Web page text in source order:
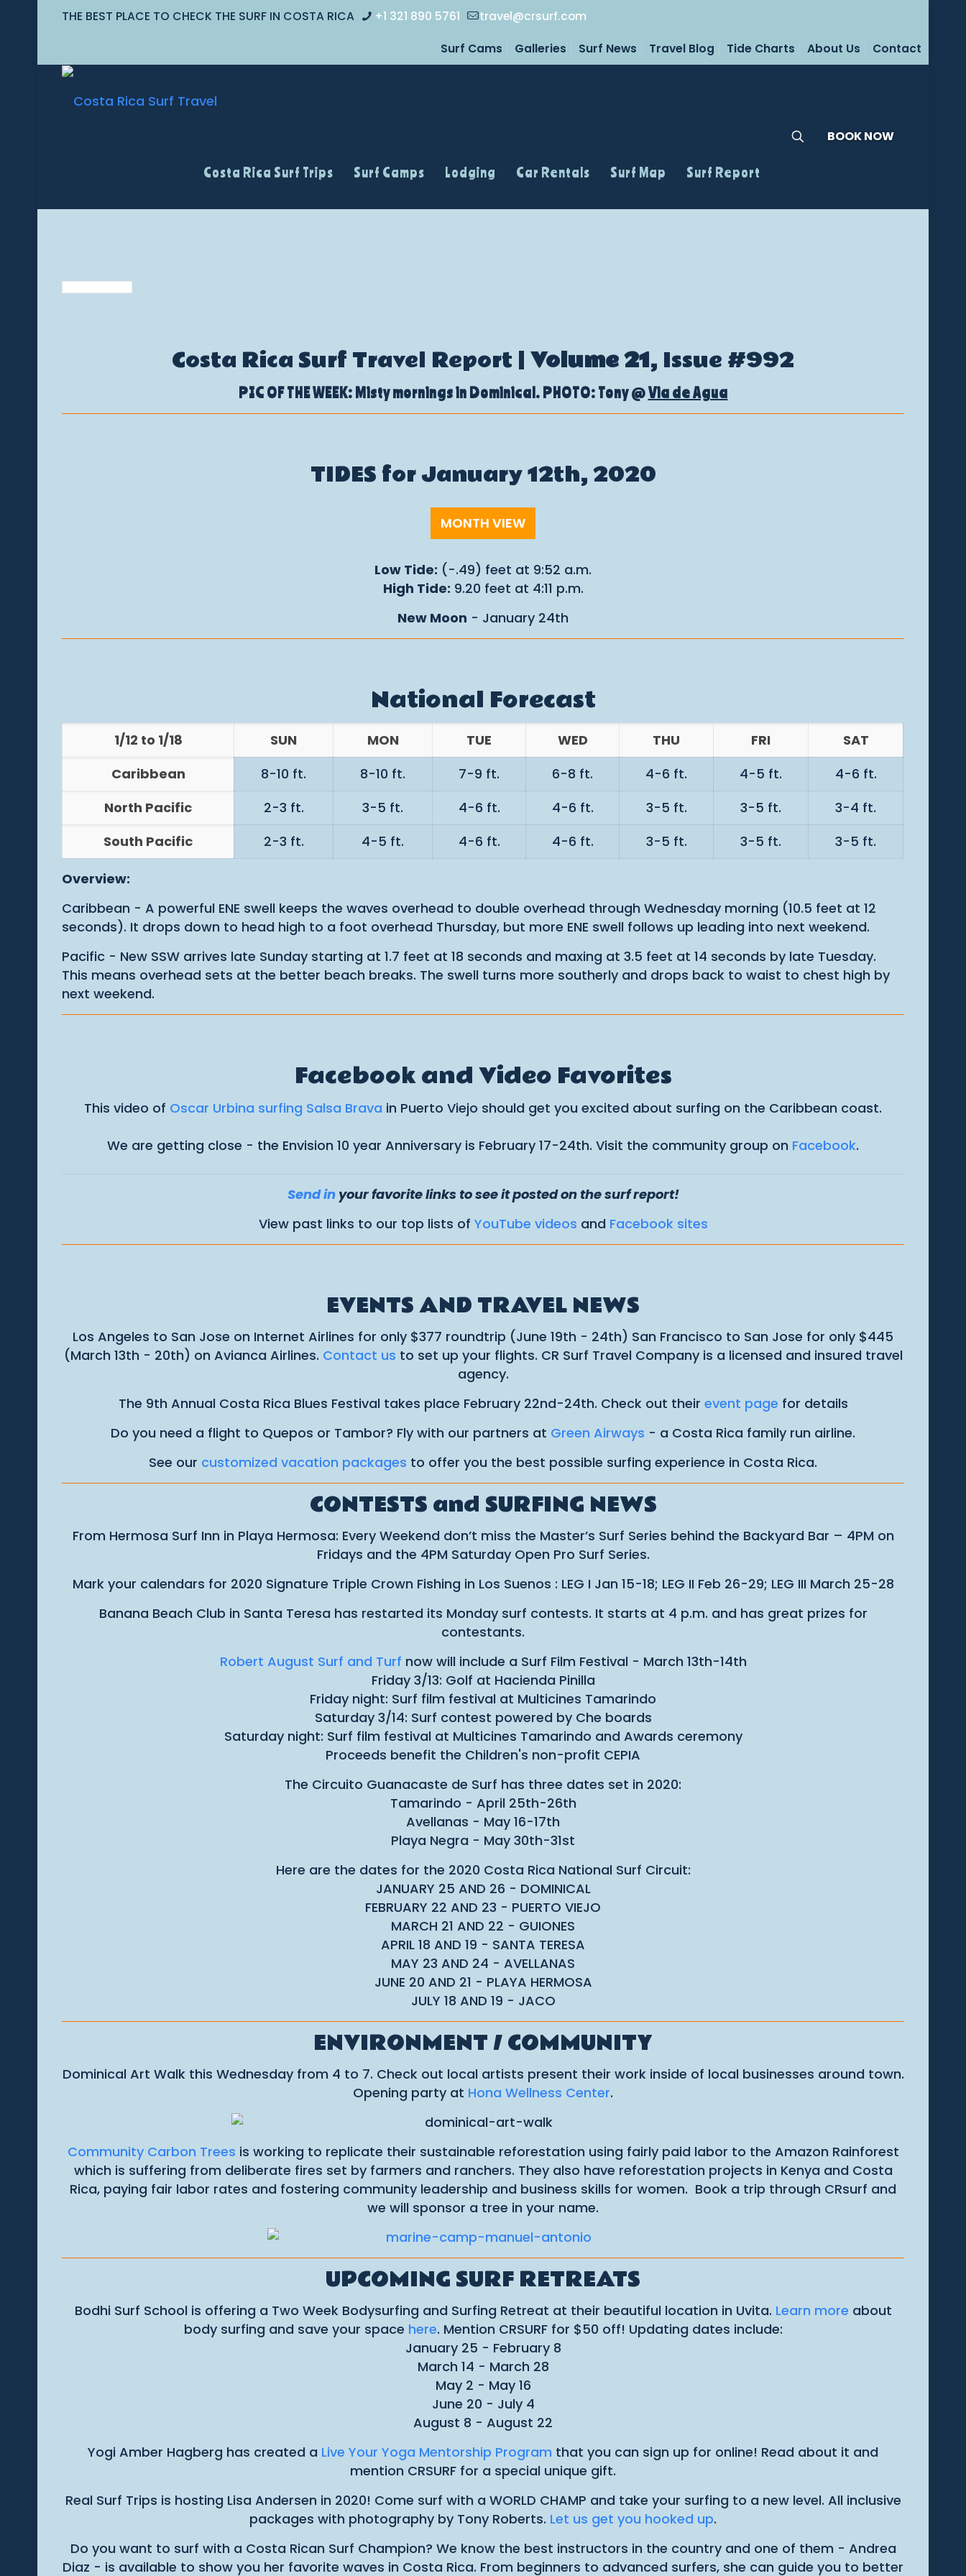
THE BEST PLACE TO CHECK THE SURF IN COSTA RICA +1 321 890 5761 travel@crsurf.com
Surf Cams Galleries Surf News Travel Blog Tide Charts About Us Contact
Costa Rica Surf Trips Surf Camps Lodging Car Rentals Surf Map Surf Report
BOOK NOW
Costa Rica Surf Travel Report | Volume 21, Issue #992
PIC OF THE WEEK: Misty mornings in Dominical. PHOTO: Tony @Via de Agua
TIDES for January 12th, 2020
MONTH VIEW
Low Tide: (-.49) feet at 9:52 a.m.
High Tide: 9.20 feet at 4:11 p.m.
New Moon - January 24th
National Forecast
1/12 to 1/18 SUN MON TUE WED THU FRI
SAT
Caribbean
8-10 ft. 8-10 ft. 7-9 ft. 6-8 ft. 4-6 ft. 4-5 ft.
4-6 ft.
North Pacific
2-3 ft. 3-5 ft. 4-6 ft. 4-6 ft. 3-5 ft. 3-5 ft.
3-4 ft.
South Pacific
2-3 ft. 4-5 ft. 4-6 ft. 4-6 ft. 3-5 ft. 3-5 ft. 3-5 ft.
Overview:
Caribbean - A powerful ENE swell keeps the waves overhead to double overhead through Wednesday morning (10.5 feet at 12
seconds). It drops down to head high to a foot overhead Thursday, but more ENE swell follows up leading into next weekend.
Pacific - New SSW arrives late Sunday starting at 1.7 feet at 18 seconds and maxing at 3.5 feet at 14 seconds by late Tuesday.
This means overhead sets at the better beach breaks. The swell turns more southerly and drops back to waist to chest high by
next weekend.
Facebook and Video Favorites
This video of Oscar Urbina surfing Salsa Brava in Puerto Viejo should get you excited about surfing on the Caribbean coast.
We are getting close - the Envision 10 year Anniversary is February 17-24th. Visit the community group on Facebook.
Send inyour favorite links to see it posted on the surf report!
View past links to our top lists of YouTube videos and Facebook sites
EVENTS AND TRAVEL NEWS
Los Angeles to San Jose on Internet Airlines for only $377 roundtrip (June 19th - 24th) San Francisco to San Jose for only $445
(March 13th - 20th) on Avianca Airlines. Contact us to set up your flights. CR Surf Travel Company is a licensed and insured travel
agency.
The 9th Annual Costa Rica Blues Festival takes place February 22nd-24th. Check out their event page for details
Do you need a flight to Quepos or Tambor? Fly with our partners at Green Airways - a Costa Rica family run airline.
See our customized vacation packages to offer you the best possible surfing experience in Costa Rica.
CONTESTS and SURFING NEWS
From Hermosa Surf Inn in Playa Hermosa: Every Weekend don’t miss the Master’s Surf Series behind the Backyard Bar – 4PM on
Fridays and the 4PM Saturday Open Pro Surf Series.
Mark your calendars for 2020 Signature Triple Crown Fishing in Los Suenos : LEG I Jan 15-18; LEG II Feb 26-29; LEG III March 25-28
Banana Beach Club in Santa Teresa has restarted its Monday surf contests. It starts at 4 p.m. and has great prizes for
contestants.
Robert August Surf and Turf now will include a Surf Film Festival - March 13th-14th
Friday 3/13: Golf at Hacienda Pinilla
Friday night: Surf film festival at Multicines Tamarindo
Saturday 3/14: Surf contest powered by Che boards
Saturday night: Surf film festival at Multicines Tamarindo and Awards ceremony
Proceeds benefit the Children's non-profit CEPIA
The Circuito Guanacaste de Surf has three dates set in 2020:
Tamarindo - April 25th-26th
Avellanas - May 16-17th
Playa Negra - May 30th-31st
Here are the dates for the 2020 Costa Rica National Surf Circuit:
JANUARY 25 AND 26 - DOMINICAL
FEBRUARY 22 AND 23 - PUERTO VIEJO
MARCH 21 AND 22 - GUIONES
APRIL 18 AND 19 - SANTA TERESA
MAY 23 AND 24 - AVELLANAS
JUNE 20 AND 21 - PLAYA HERMOSA
JULY 18 AND 19 - JACO
ENVIRONMENT / COMMUNITY
Dominical Art Walk this Wednesday from 4 to 7. Check out local artists present their work inside of local businesses around town.
Opening party at Hona Wellness Center.
Community Carbon Trees is working to replicate their sustainable reforestation using fairly paid labor to the Amazon Rainforest
which is suffering from deliberate fires set by farmers and ranchers. They also have reforestation projects in Kenya and Costa
Rica, paying fair labor rates and fostering community leadership and business skills for women. Book a trip through CRsurf and
we will sponsor a tree in your name.
UPCOMING SURF RETREATS
Bodhi Surf School is offering a Two Week Bodysurfing and Surfing Retreat at their beautiful location in Uvita. Learn more about
body surfing and save your space here. Mention CRSURF for $50 off! Updating dates include:
January 25 - February 8
March 14 - March 28
May 2 - May 16
June 20 - July 4
August 8 - August 22
Yogi Amber Hagberg has created a Live Your Yoga Mentorship Program that you can sign up for online! Read about it and
mention CRSURF for a special unique gift.
Real Surf Trips is hosting Lisa Andersen in 2020! Come surf with a WORLD CHAMP and take your surfing to a new level. All inclusive
packages with photography by Tony Roberts. Let us get you hooked up.
Do you want to surf with a Costa Rican Surf Champion? We know the best instructors in the country and one of them - Andrea
Diaz - is available to show you her favorite waves in Costa Rica. From beginners to advanced surfers, she can guide you to better